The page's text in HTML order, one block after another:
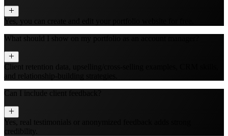
Yes, you can create and edit your portfolio website for free.
What should I show on my portfolio as an account manager?
Client retention data, upselling/cross-selling examples, CRM skills,
and relationship-building strategies.
Can I include client feedback?
Yes, real testimonials or anonymized feedback adds strong
credibility.